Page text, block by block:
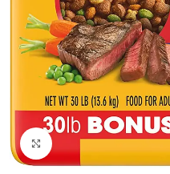
Click to enlarge